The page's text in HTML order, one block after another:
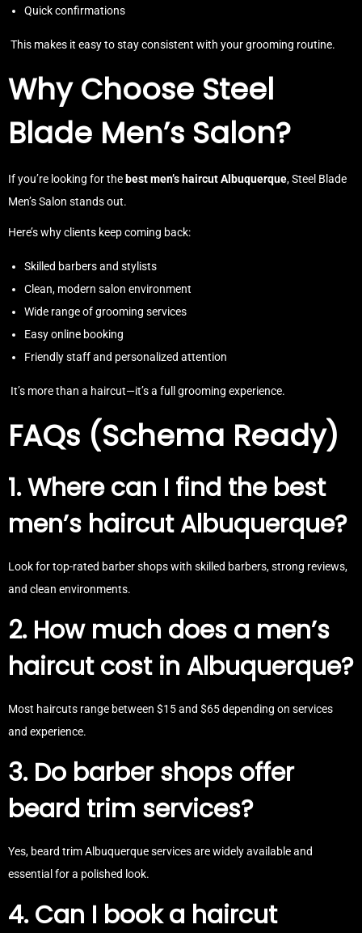
Quick confirmations
This makes it easy to stay consistent with your grooming routine.
Why Choose Steel
Blade Men’s Salon?
If you’re looking for the best men’s haircut Albuquerque, Steel Blade
Men’s Salon stands out.
Here’s why clients keep coming back:
Skilled barbers and stylists
Clean, modern salon environment
Wide range of grooming services
Easy online booking
Friendly staff and personalized attention
It’s more than a haircut—it’s a full grooming experience.
FAQs (Schema Ready)
1. Where can I find the best
men’s haircut Albuquerque?
Look for top-rated barber shops with skilled barbers, strong reviews,
and clean environments.
2. How much does a men’s
haircut cost in Albuquerque?
Most haircuts range between $15 and $65 depending on services
and experience.
3. Do barber shops offer
beard trim services?
Yes, beard trim Albuquerque services are widely available and
essential for a polished look.
4. Can I book a haircut